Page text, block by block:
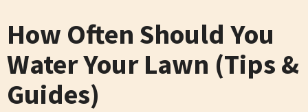
How Often Should You
Water Your Lawn (Tips &
Guides)